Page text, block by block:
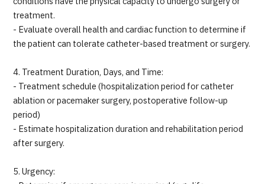
treatment.
- Evaluate overall health and cardiac function to determine if
the patient can tolerate catheter-based treatment or surgery.
4. Treatment Duration, Days, and Time:
- Treatment schedule (hospitalization period for catheter
ablation or pacemaker surgery, postoperative follow-up
period)
- Estimate hospitalization duration and rehabilitation period
after surgery.
5. Urgency: